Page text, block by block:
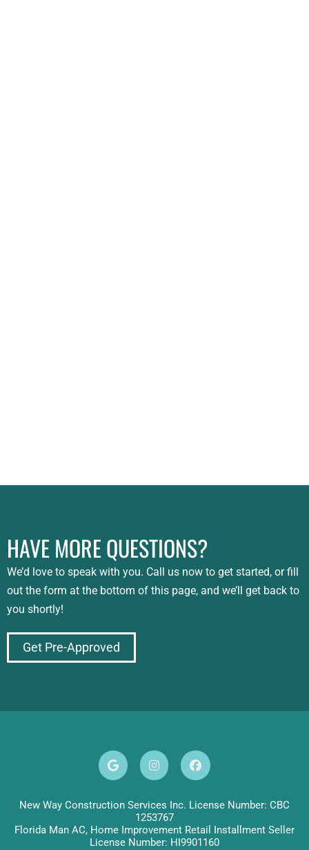
HAVE MORE QUESTIONS?
We’d love to speak with you. Call us now to get started, or fill
out the form at the bottom of this page, and we’ll get back to
you shortly!
Get Pre-Approved
New Way Construction Services Inc. License Number: CBC
1253767
Florida Man AC, Home Improvement Retail Installment Seller
License Number: HI9901160